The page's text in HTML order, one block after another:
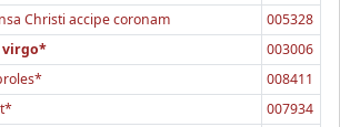
Christi accipe coronam
005328
virgo*
003006
008411
007934